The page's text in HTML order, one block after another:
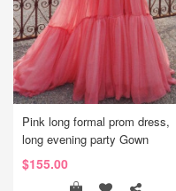
Pink long formal prom dress,
long evening party Gown
$155.00